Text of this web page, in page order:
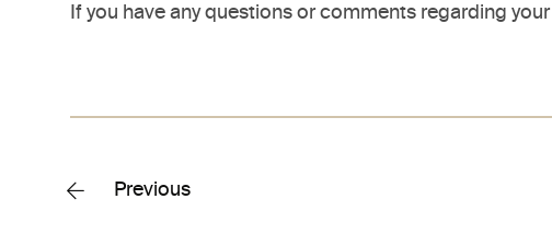
If you have any questions or comments regarding
Previous